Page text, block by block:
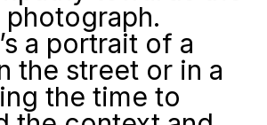
a portrait of a
the street or in a
the time to